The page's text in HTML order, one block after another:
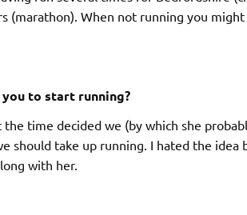
(marathon). When not running you
to start running?
time decided we (by which she
should take up running. I hated the idea
with her.